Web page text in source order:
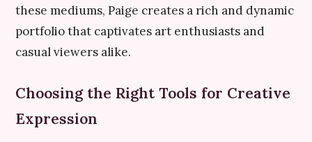
these mediums, Paige creates a rich and dynamic
portfolio that captivates art enthusiasts and
casual viewers alike.
Choosing the Right Tools for Creative
Expression